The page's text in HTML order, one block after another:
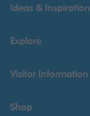
Ideas & Inspiration
Explore
Visitor Information
Shop